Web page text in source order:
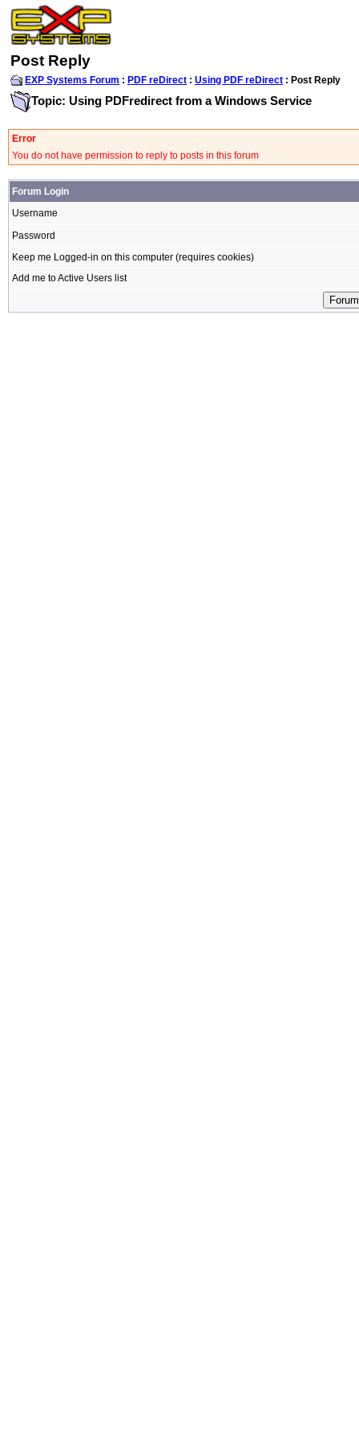
Post Reply
EXP Systems Forum : PDF reDirect : Using PDF reDirect : Post Reply
Topic: Using PDFredirect from a Windows Service
Error
You do not have permission to reply to posts in this forum
Forum Login
Username
Password
Keep me Logged-in on this computer (requires cookies)
Add me to Active Users list